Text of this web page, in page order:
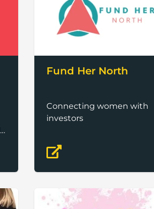
Fund Her North
Connecting women with
investors